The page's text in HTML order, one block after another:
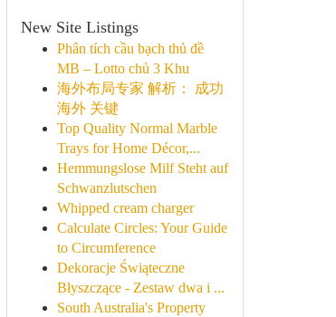
New Site Listings
Phân tích cầu bạch thủ đề
MB – Lotto chủ 3 Khu
海外布局专家 解析： 成功
海外 关键
Top Quality Normal Marble
Trays for Home Décor,...
Hemmungslose Milf Steht auf
Schwanzlutschen
Whipped cream charger
Calculate Circles: Your Guide
to Circumference
Dekoracje Świąteczne
Błyszczące - Zestaw dwa i ...
South Australia's Property